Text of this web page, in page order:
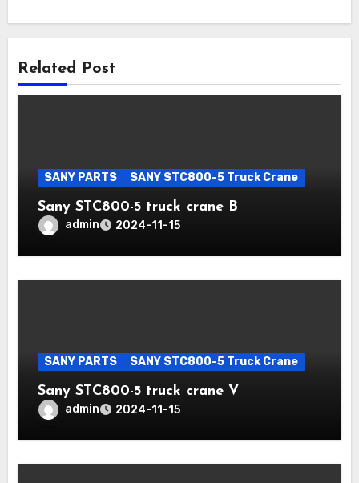
Related Post
SANY PARTS SANY STC800-5 Truck Crane
Sany STC800-5 truck crane B
admin 2024-11-15
SANY PARTS SANY STC800-5 Truck Crane
Sany STC800-5 truck crane V
admin 2024-11-15